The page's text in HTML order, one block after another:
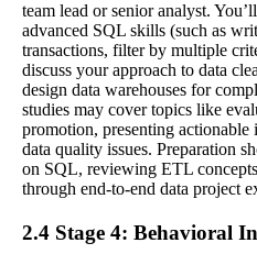
team lead or senior analyst.
advanced SQL skills (such as
transactions, filter by multiple
discuss your approach to data
design data warehouses for
studies may cover topics like
promotion, presenting
data quality issues. Preparation
on SQL, reviewing ETL
through end-to-end data project
2.4 Stage 4: Behavioral